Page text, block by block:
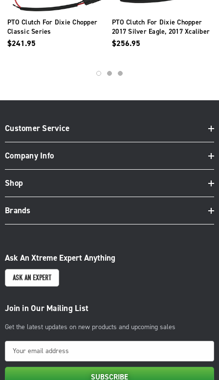
PTO Clutch For Dixie Chopper
Classic Series
$241.95
PTO Clutch For Dixie Chopper
2017 Silver Eagle, 2017 Xcaliber
500095
$256.95
Customer Service
Company Info
Shop
Brands
Ask An Xtreme Expert Anything
ASK AN EXPERT
Join in Our Mailing List
Get the latest updates on new products and upcoming sales
m
a